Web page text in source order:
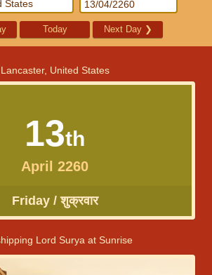
Today Next Day ❯
Lancaster, United States
13th
April 2260
Friday / शुक्रवार
Lord Surya at Sunrise